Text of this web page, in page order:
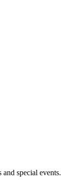
special events.